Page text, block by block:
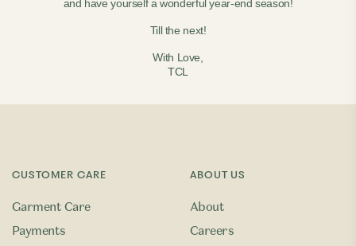
and have yourself a wonderful year-end season!
Till the next!
With Love,
TCL
CUSTOMER CARE
Garment Care
Payments
ABOUT US
About
Careers